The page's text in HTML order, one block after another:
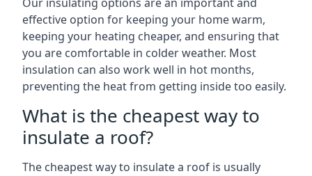
effective option for keeping your home warm,
keeping your heating cheaper, and ensuring that
you are comfortable in colder weather. Most
insulation can also work well in hot months,
preventing the heat from getting inside too easily.
What is the cheapest way to
insulate a roof?
The cheapest way to insulate a roof is usually